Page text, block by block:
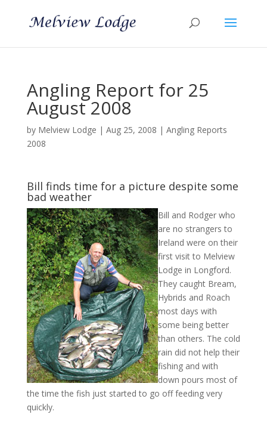
Angling Report for 25
August 2008
by Melview Lodge | Aug 25, 2008 | Angling Reports
2008
Bill finds time for a picture despite some
bad weather
Bill and Rodger who
are no strangers to
Ireland were on their
first visit to Melview
Lodge in Longford.
They caught Bream,
Hybrids and Roach
most days with
some being better
than others. The cold
rain did not help their
fishing and with
down pours most of
the time the fish just started to go off feeding very
quickly.